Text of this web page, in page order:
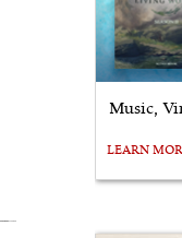
Music,
LEARN